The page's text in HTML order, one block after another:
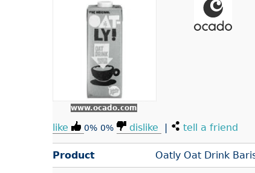
www.ocado.com
like 0% 0% dislike | tell a friend
Product Oatly Oat Drink